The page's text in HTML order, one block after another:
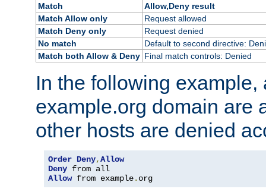
Match
Allow,Deny result
Match Allow only
Request allowed
Match Deny only
Request denied
No match
Default to second directive:
Match both Allow & Deny Final match controls: Denied
In the following example,
example.org domain are
other hosts are denied
Order Deny,Allow
Deny
Allow from example. org